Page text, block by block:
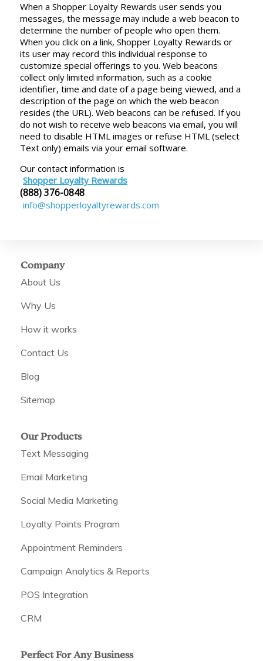
When a Shopper Loyalty Rewards user sends you
messages, the message may include a web beacon to
determine the number of people who open them.
When you click on a link, Shopper Loyalty Rewards or
its user may record this individual response to
customize special offerings to you. Web beacons
collect only limited information, such as a cookie
identifier, time and date of a page being viewed, and a
description of the page on which the web beacon
resides (the URL). Web beacons can be refused. If you
do not wish to receive web beacons via email, you will
need to disable HTML images or refuse HTML (select
Text only) emails via your email software.
Our contact information is
Shopper Loyalty Rewards
(888) 376-0848
info@shopperloyaltyrewards.com
Company
About Us
Why Us
How it works
Contact Us
Blog
Sitemap
Our Products
Text Messaging
Email Marketing
Social Media Marketing
Loyalty Points Program
Appointment Reminders
Campaign Analytics & Reports
POS Integration
CRM
Perfect For Any Business